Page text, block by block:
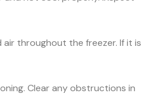
throughout the freezer. If it is
Clear any obstructions in